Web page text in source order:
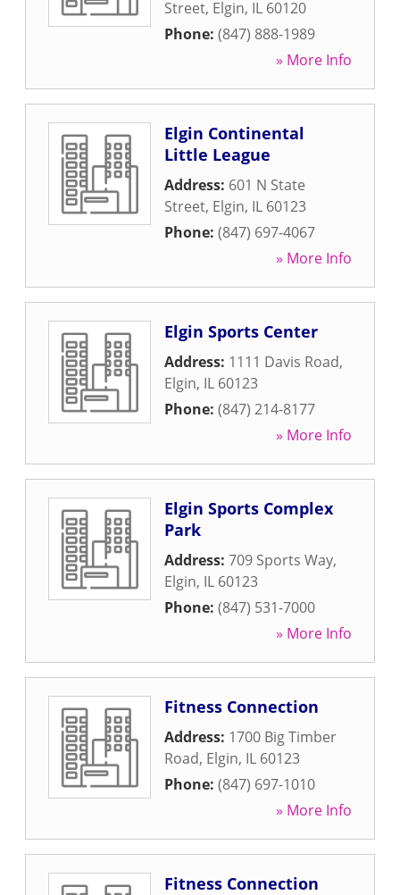
Street, Elgin, IL 60120
Phone: (847) 888-1989
» More Info
Elgin Continental
Little League
Address: 601 N State
Street, Elgin, IL 60123
Phone: (847) 697-4067
» More Info
Elgin Sports Center
Address: 1111 Davis Road,
Elgin, IL 60123
Phone: (847) 214-8177
» More Info
Elgin Sports Complex
Park
Address: 709 Sports Way,
Elgin, IL 60123
Phone: (847) 531-7000
» More Info
Fitness Connection
Address: 1700 Big Timber
Road, Elgin, IL 60123
Phone: (847) 697-1010
» More Info
Fitness Connection